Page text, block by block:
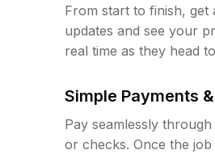
From start to finish, get
updates and see your
real time as they head
Simple Payments
Pay seamlessly
or checks. Once the job